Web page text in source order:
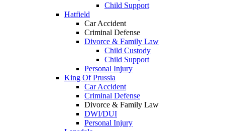
Child Support
Hatfield
Car Accident
Criminal Defense
Divorce & Family Law
Child Custody
Child Support
Personal Injury
King Of Prussia
Car Accident
Criminal Defense
Divorce & Family Law
DWI/DUI
Personal Injury